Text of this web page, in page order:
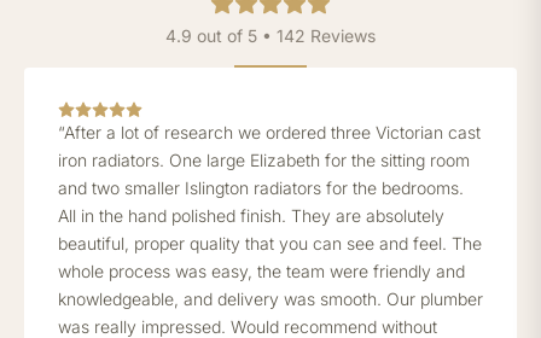
4.9 out of 5 • 142 Reviews
“After a lot of research we ordered three Victorian cast
iron radiators. One large Elizabeth for the sitting room
and two smaller Islington radiators for the bedrooms.
All in the hand polished finish. They are absolutely
beautiful, proper quality that you can see and feel. The
whole process was easy, the team were friendly and
knowledgeable, and delivery was smooth. Our plumber
was really impressed. Would recommend without